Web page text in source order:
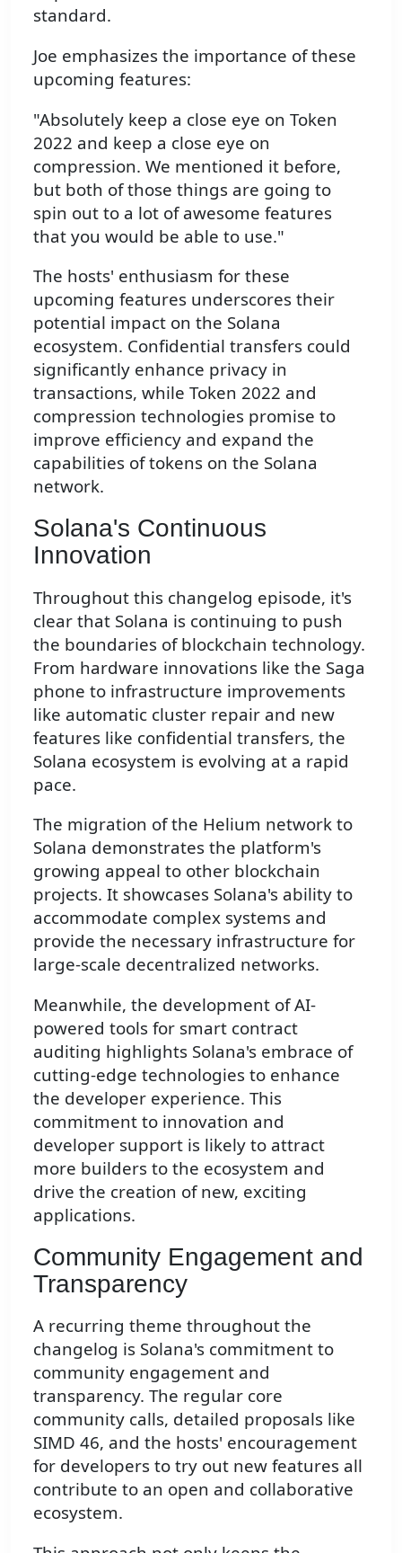
standard.
Joe emphasizes the importance of these
upcoming features:
"Absolutely keep a close eye on Token
2022 and keep a close eye on
compression. We mentioned it before,
but both of those things are going to
spin out to a lot of awesome features
that you would be able to use."
The hosts' enthusiasm for these
upcoming features underscores their
potential impact on the Solana
ecosystem. Confidential transfers could
significantly enhance privacy in
transactions, while Token 2022 and
compression technologies promise to
improve efficiency and expand the
capabilities of tokens on the Solana
network.
Solana's Continuous
Innovation
Throughout this changelog episode, it's
clear that Solana is continuing to push
the boundaries of blockchain technology.
From hardware innovations like the Saga
phone to infrastructure improvements
like automatic cluster repair and new
features like confidential transfers, the
Solana ecosystem is evolving at a rapid
pace.
The migration of the Helium network to
Solana demonstrates the platform's
growing appeal to other blockchain
projects. It showcases Solana's ability to
accommodate complex systems and
provide the necessary infrastructure for
large-scale decentralized networks.
Meanwhile, the development of AI-
powered tools for smart contract
auditing highlights Solana's embrace of
cutting-edge technologies to enhance
the developer experience. This
commitment to innovation and
developer support is likely to attract
more builders to the ecosystem and
drive the creation of new, exciting
applications.
Community Engagement and
Transparency
A recurring theme throughout the
changelog is Solana's commitment to
community engagement and
transparency. The regular core
community calls, detailed proposals like
SIMD 46, and the hosts' encouragement
for developers to try out new features all
contribute to an open and collaborative
ecosystem.